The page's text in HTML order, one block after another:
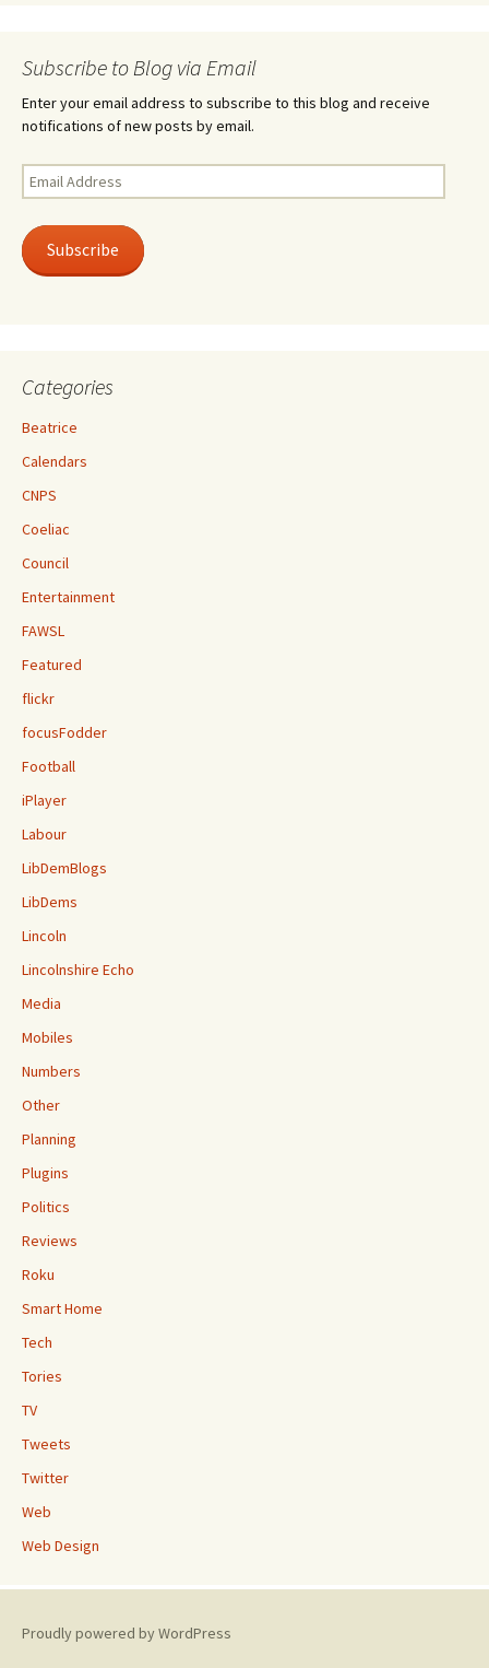
Subscribe to Blog via Email
Enter your email address to subscribe to this blog and receive
notifications of new posts by email.
Email
Address
Subscribe
Categories
Beatrice
Calendars
CNPS
Coeliac
Council
Entertainment
FAWSL
Featured
flickr
focusFodder
Football
iPlayer
Labour
LibDemBlogs
LibDems
Lincoln
Lincolnshire Echo
Media
Mobiles
Numbers
Other
Planning
Plugins
Politics
Reviews
Roku
Smart Home
Tech
Tories
TV
Tweets
Twitter
Web
Web Design
Proudly powered by WordPress